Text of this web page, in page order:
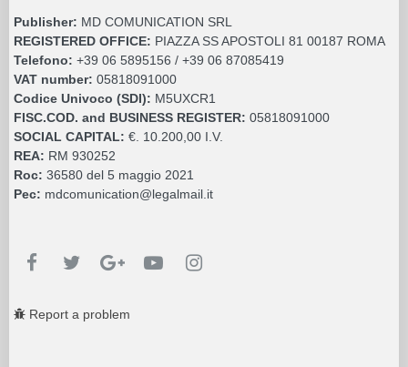
Publisher: MD COMUNICATION SRL
REGISTERED OFFICE: PIAZZA SS APOSTOLI 81 00187 ROMA
Telefono: +39 06 5895156 / +39 06 87085419
VAT number: 05818091000
Codice Univoco (SDI): M5UXCR1
FISC.COD. and BUSINESS REGISTER: 05818091000
SOCIAL CAPITAL: €. 10.200,00 I.V.
REA: RM 930252
Roc: 36580 del 5 maggio 2021
Pec: mdcomunication@legalmail.it
Report a problem